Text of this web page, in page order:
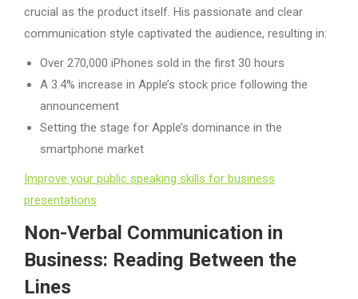
crucial as the product itself. His passionate and clear
communication style captivated the audience, resulting in:
Over 270,000 iPhones sold in the first 30 hours
A 3.4% increase in Apple’s stock price following the
announcement
Setting the stage for Apple’s dominance in the
smartphone market
Improve your public speaking skills for business
presentations
Non-Verbal Communication in
Business: Reading Between the
Lines